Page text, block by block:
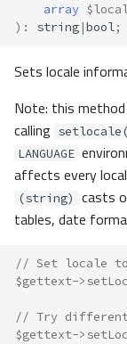
array
) : string |bool;
Sets locale
Note: this
calling
LANGUAGE
affects every
(string) casts
tables, date
// Set locale to
$gettext->
// Try different
$gettext->